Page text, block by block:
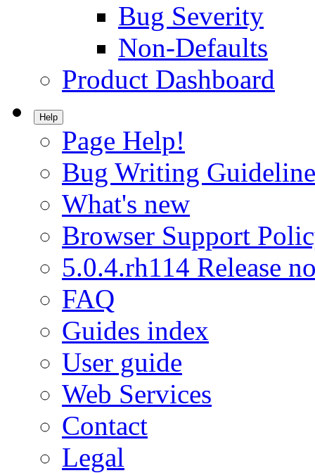
Bug Severity
Non-Defaults
Product Dashboard
Help
Page Help!
Bug Writing
What's new
Browser Support
5.0.4.rh114 Release
FAQ
Guides index
User guide
Web Services
Contact
Legal